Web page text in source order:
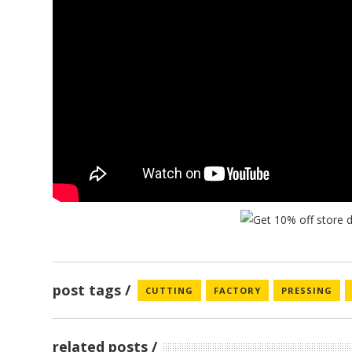
post tags CUTTING FACTORY PRESSING
related posts